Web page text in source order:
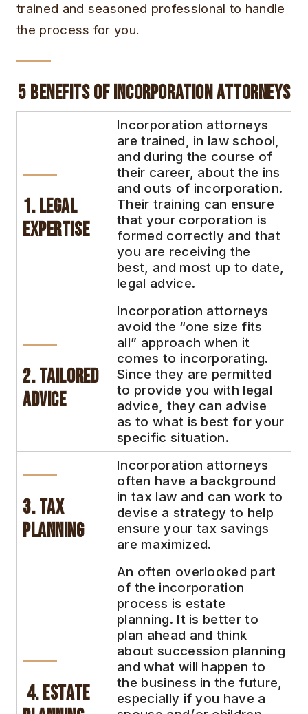
trained and seasoned professional to handle
the process for you.
5 Benefits of Incorporation Attorneys
1. Legal
Expertise
Incorporation attorneys
are trained, in law school,
and during the course of
their career, about the ins
and outs of incorporation.
Their training can ensure
that your corporation is
formed correctly and that
you are receiving the
best, and most up to date,
legal advice.
2. Tailored
Advice
Incorporation attorneys
avoid the “one size fits
all” approach when it
comes to incorporating.
Since they are permitted
to provide you with legal
advice, they can advise
as to what is best for your
specific situation.
3. Tax
Planning
Incorporation attorneys
often have a background
in tax law and can work to
devise a strategy to help
ensure your tax savings
are maximized.
4. Estate
An often overlooked part
of the incorporation
process is estate
planning. It is better to
plan ahead and think
about succession planning
and what will happen to
the business in the future,
especially if you have a